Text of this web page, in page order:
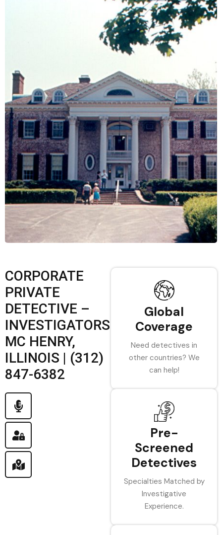
CORPORATE
PRIVATE
DETECTIVE –
INVESTIGATORS
MC HENRY,
ILLINOIS | (312)
847-6382
Global
Coverage
Need detectives in
other countries? We
can help!
Pre-
Screened
Detectives
Specialties Matched by
Investigative
Experience.